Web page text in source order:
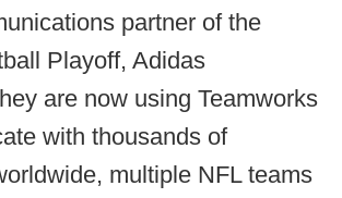
partner of the
Playoff, Adidas
are now using Teamworks
with thousands of
multiple NFL teams